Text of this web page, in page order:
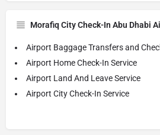
Morafiq City Check-In Abu Dhabi
Airport Baggage Transfers and
Airport Home Check-In Service
Airport Land And Leave Service
Airport City Check-In Service